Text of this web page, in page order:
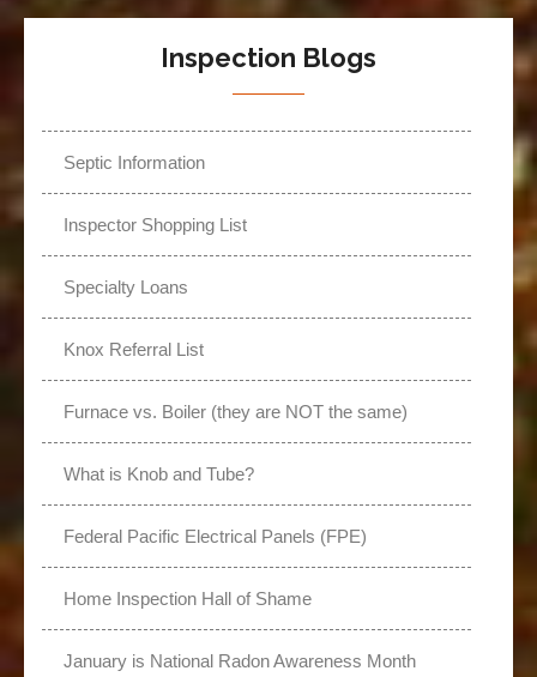
Inspection Blogs
Septic Information
Inspector Shopping List
Specialty Loans
Knox Referral List
Furnace vs. Boiler (they are NOT the same)
What is Knob and Tube?
Federal Pacific Electrical Panels (FPE)
Home Inspection Hall of Shame
January is National Radon Awareness Month